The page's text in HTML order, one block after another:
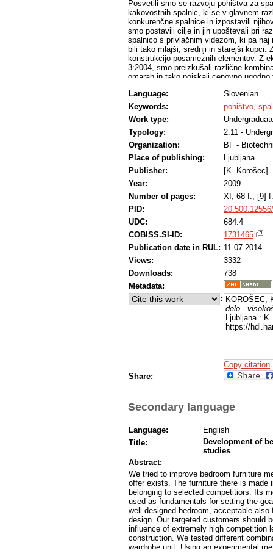
Posvetili smo se razvoju pohištva za
kakovostnih spalnic, ki se v glavnem
konkurenčne spalnice in izpostavili
smo postavili cilje in jih upoštevali pri
spalnico s privlačnim videzom, ki pa
bili tako mlajši, srednji in starejši kupci.
konstrukcijo posameznih elementov. Z
3:2004, smo preizkušali različne
omarah in tako poiskali cenovno
Language:
Slovenian
Keywords:
pohištvo,
Work type:
Typology:
2.11 -
Organization:
BF -
Place of publishing:
Ljubljana
Publisher:
[K. Korošec]
Year:
2009
Number of pages:
XI, 68 f., [9]
PID:
UDC:
684.4
COBISS.SI-ID:
1731465
Publication date in RUL: 11.07.2014
Views:
3332
Downloads:
738
Metadata:
: KOROŠEC,
delo -
Ljubljana :
https://
Copy citation
Share:
Secondary language
Language:
English
Title:
Development of
studies
Abstract:
We tried to improve bedroom furniture
offer exists. The furniture there is
belonging to selected competitiors. Its
used as fundamentals for setting the
well designed bedroom, acceptable
design. Our targeted customers should
influence of extremely high competition
construction. We tested different
wardrobe unit. Using an experimental